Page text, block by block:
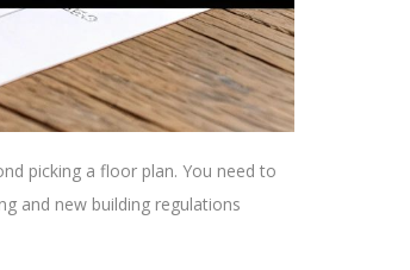
picking a floor plan. You need to
and new building regulations